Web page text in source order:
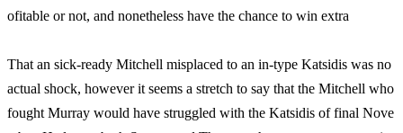
ofitable or not, and nonetheless have the chance to win extra
That an sick-ready Mitchell misplaced to an in-type Katsidis was no
actual shock, however it seems a stretch to say that the Mitchell who
fought Murray would have struggled with the Katsidis of final Nove